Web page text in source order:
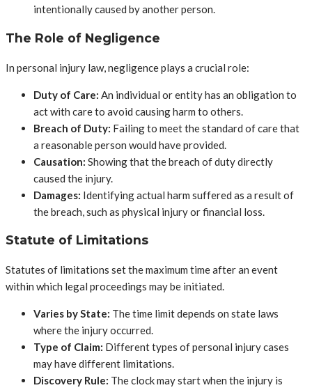
intentionally caused by another person.
The Role of Negligence
In personal injury law, negligence plays a crucial role:
Duty of Care: An individual or entity has an obligation to
act with care to avoid causing harm to others.
Breach of Duty: Failing to meet the standard of care that
a reasonable person would have provided.
Causation: Showing that the breach of duty directly
caused the injury.
Damages: Identifying actual harm suffered as a result of
the breach, such as physical injury or financial loss.
Statute of Limitations
Statutes of limitations set the maximum time after an event
within which legal proceedings may be initiated.
Varies by State: The time limit depends on state laws
where the injury occurred.
Type of Claim: Different types of personal injury cases
may have different limitations.
Discovery Rule: The clock may start when the injury is